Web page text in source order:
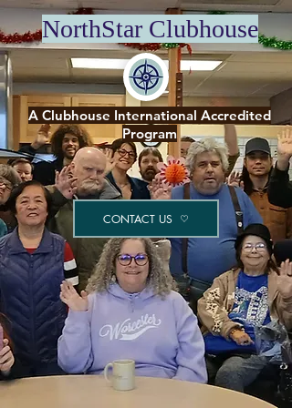
NorthStar Clubhouse
A Clubhouse International Accredited
Program
CONTACT US